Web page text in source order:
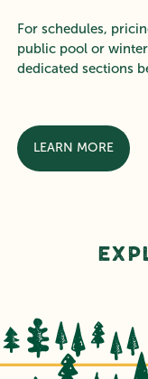
For schedules,
public pool or
dedicated sections
LEARN MORE